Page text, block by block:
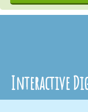
Interactive